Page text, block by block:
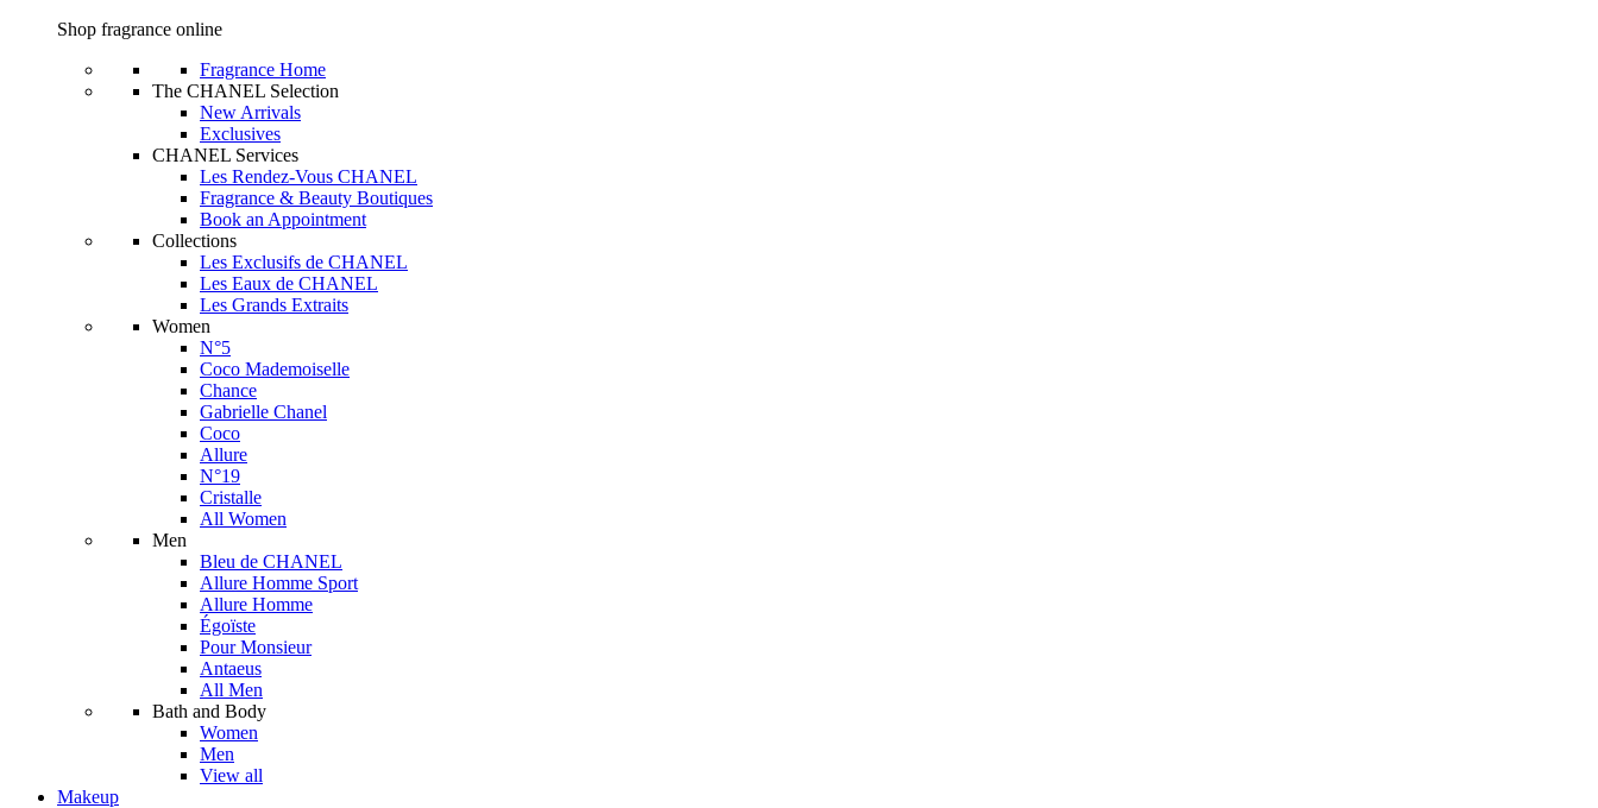
Shop fragrance online
Fragrance Home
The CHANEL Selection
New Arrivals
Exclusives
CHANEL Services
Les Rendez-Vous CHANEL
Fragrance & Beauty Boutiques
Book an Appointment
Collections
Les Exclusifs de CHANEL
Les Eaux de CHANEL
Les Grands Extraits
Women
N°5
Coco Mademoiselle
Chance
Gabrielle Chanel
Coco
Allure
N°19
Cristalle
All Women
Men
Bleu de CHANEL
Allure Homme Sport
Allure Homme
Égoïste
Pour Monsieur
Antaeus
All Men
Bath and Body
Women
Men
View all
Makeup